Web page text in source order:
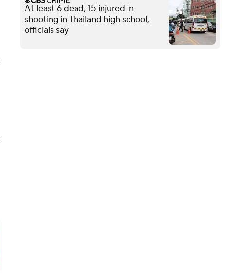
At least 6 dead, 15 injured in
shooting in Thailand high school,
officials say